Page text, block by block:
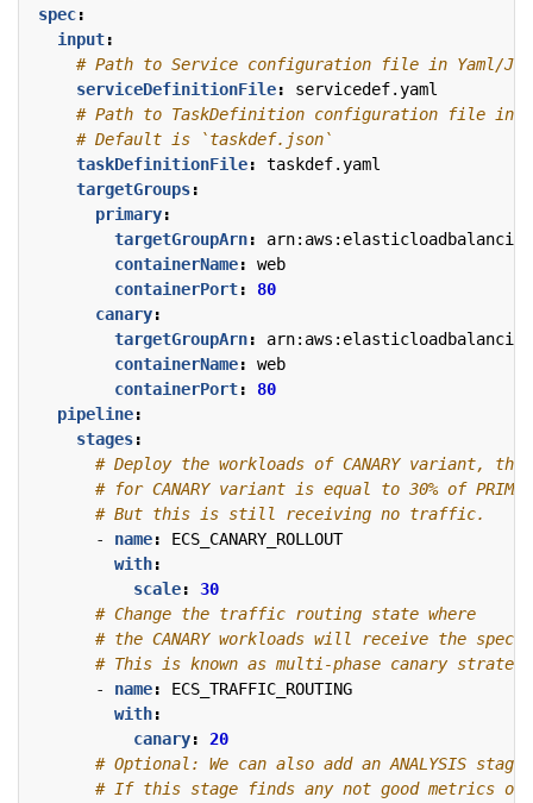
spec:
input:
# Path to Service configuration file in Yaml/
serviceDefinitionFile:
servicedef.yaml
# Path to TaskDefinition configuration file in
# Default is `taskdef.json`
taskDefinitionFile:
taskdef.yaml
targetGroups:
primary:
targetGroupArn:
containerName:
web
containerPort:
80
canary:
targetGroupArn:
containerName:
web
containerPort:
80
pipeline:
stages:
# Deploy the workloads of CANARY variant, the
# for CANARY variant is equal to 30% of
# But this is still receiving no traffic.
- name:
ECS_CANARY_ROLLOUT
with:
scale:
30
# Change the traffic routing state where
# the CANARY workloads will receive the
# This is known as multi-phase canary
- name:
ECS_TRAFFIC_ROUTING
with:
canary:
20
# Optional: We can also add an ANALYSIS
# If this stage finds any not good metrics of